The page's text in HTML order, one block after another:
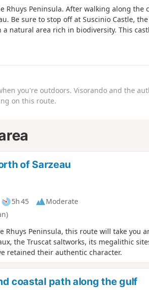
Rhuys Peninsula. After walking along the
Be sure to stop off at Suscinio Castle,
natural area rich in biodiversity. This
you're outdoors. Visorando and the
on this route.
of Sarzeau
5h 45
Moderate
Rhuys Peninsula, this route will take you
the Truscat saltworks, its megalithic
retained their authentic character.
coastal path along the gulf